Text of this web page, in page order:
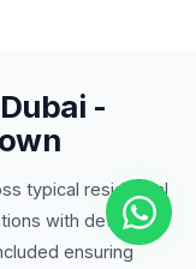
-
typical residential
with detailed
ensuring